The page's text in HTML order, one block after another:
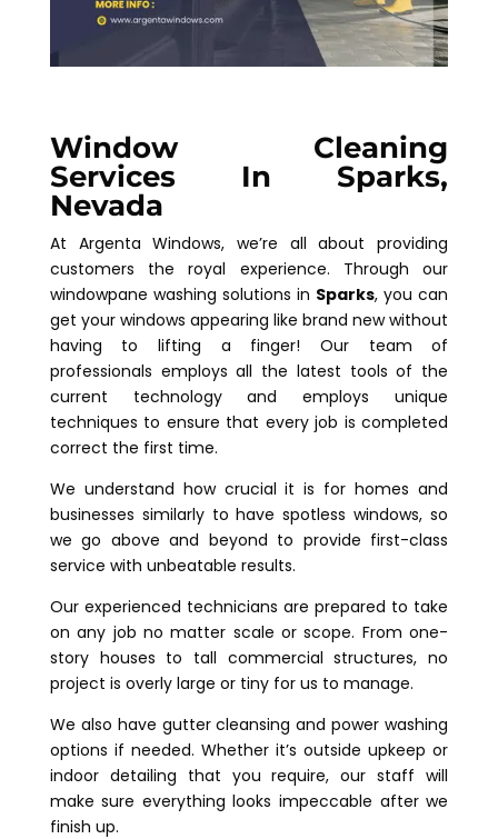
Window Cleaning
Services In Sparks,
Nevada
At Argenta Windows, we’re all about providing
customers the royal experience. Through our
windowpane washing solutions in Sparks, you can
get your windows appearing like brand new without
having to lifting a finger! Our team of
professionals employs all the latest tools of the
current technology and employs unique
techniques to ensure that every job is completed
correct the first time.
We understand how crucial it is for homes and
businesses similarly to have spotless windows, so
we go above and beyond to provide first-class
service with unbeatable results.
Our experienced technicians are prepared to take
on any job no matter scale or scope. From one-
story houses to tall commercial structures, no
project is overly large or tiny for us to manage.
We also have gutter cleansing and power washing
options if needed. Whether it’s outside upkeep or
indoor detailing that you require, our staff will
make sure everything looks impeccable after we
finish up.